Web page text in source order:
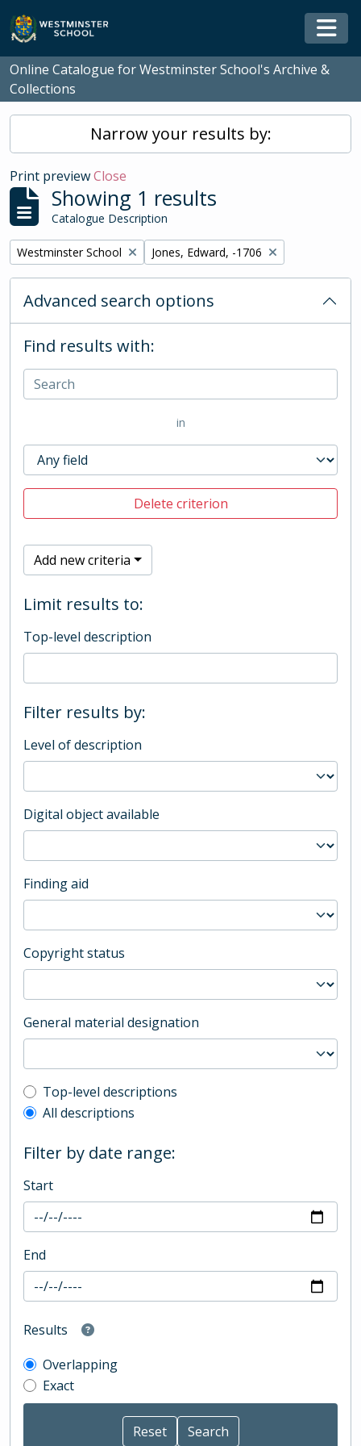
Skip to main content
Online Catalogue for Westminster School's Archive &
Collections
Narrow your results by:
Print previewClose
Showing 1 results
Catalogue Description
Remove filter:
Westminster School Remove filter:
Jones, Edward, -1706
Advanced search options
Find results with:
in
Delete criterion
Add new criteria
Limit results to:
Top-level description
Filter results by:
Level of description
Digital object available
Finding aid
Copyright status
General material designation
Top-level description filter
Top-level descriptions
All descriptions
Filter by date range:
Start
End
Results
Overlapping
Exact